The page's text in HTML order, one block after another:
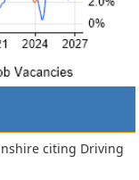
citing Driving